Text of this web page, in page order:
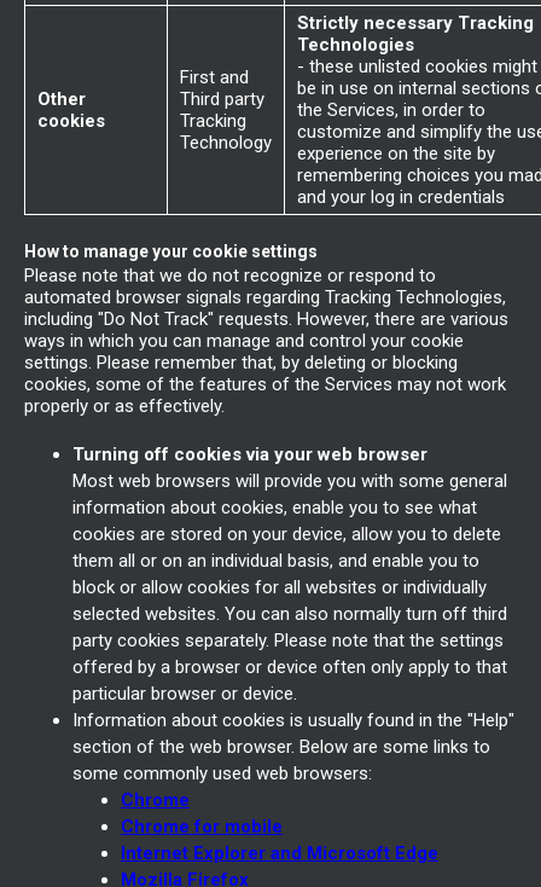
Other
cookies
First and
Third party
Tracking
Technology
Strictly necessary Tracking
Technologies
- these unlisted cookies might
be in use on internal sections
the Services, in order to
customize and simplify the
experience on the site by
remembering choices you
and your log in credentials
How to manage your cookie settings
Please note that we do not recognize or respond to
automated browser signals regarding Tracking Technologies,
including "Do Not Track" requests. However, there are various
ways in which you can manage and control your cookie
settings. Please remember that, by deleting or blocking
cookies, some of the features of the Services may not work
properly or as effectively.
Turning off cookies via your web browser
Most web browsers will provide you with some general
information about cookies, enable you to see what
cookies are stored on your device, allow you to delete
them all or on an individual basis, and enable you to
block or allow cookies for all websites or individually
selected websites. You can also normally turn off third
party cookies separately. Please note that the settings
offered by a browser or device often only apply to that
particular browser or device.
Information about cookies is usually found in the "Help"
section of the web browser. Below are some links to
some commonly used web browsers:
Chrome
Chrome for mobile
Internet Explorer and Microsoft Edge
Mozilla Firefox